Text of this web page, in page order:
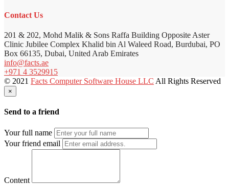
Contact Us
201 & 202, Mohd Malik & Sons Raffa Building Opposite Aster
Clinic Jubilee Complex Khalid bin Al Waleed Road, Burdubai, PO
Box 66135, Dubai, United Arab Emirates
info@facts.ae
+971 4 3529915
© 2021 Facts Computer Software House LLC All Rights Reserved
×
Send to a friend
Your full name
Your friend email
Content